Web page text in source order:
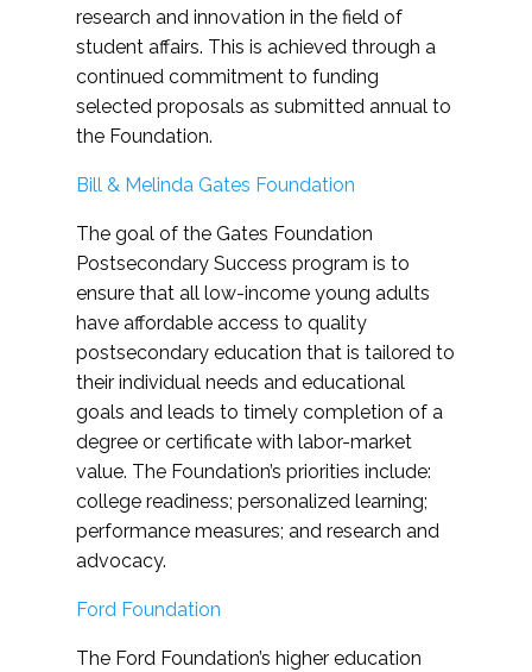
research and innovation in the field of
student affairs. This is achieved through a
continued commitment to funding
selected proposals as submitted annual to
the Foundation.
Bill & Melinda Gates Foundation
The goal of the Gates Foundation
Postsecondary Success program is to
ensure that all low-income young adults
have affordable access to quality
postsecondary education that is tailored to
their individual needs and educational
goals and leads to timely completion of a
degree or certificate with labor-market
value. The Foundation’s priorities include:
college readiness; personalized learning;
performance measures; and research and
advocacy.
Ford Foundation
The Ford Foundation’s higher education